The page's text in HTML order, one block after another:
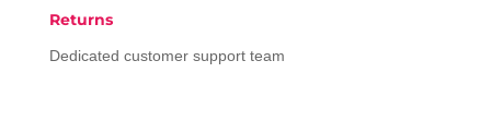
Returns
Dedicated customer support team